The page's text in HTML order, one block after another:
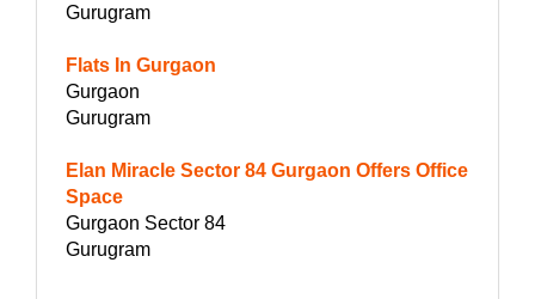
Gurugram
Flats In Gurgaon
Gurgaon
Gurugram
Elan Miracle Sector 84 Gurgaon Offers Office
Space
Gurgaon Sector 84
Gurugram